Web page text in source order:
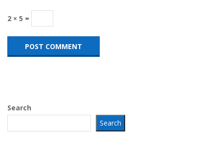
2 × 5 =
Search
Search